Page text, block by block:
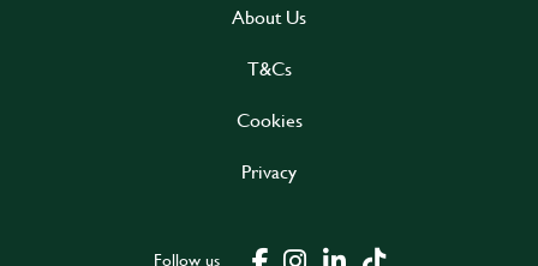
About Us
T&Cs
Cookies
Privacy
Follow us